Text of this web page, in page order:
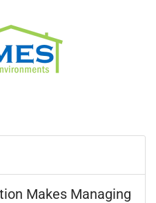
Makes Managing